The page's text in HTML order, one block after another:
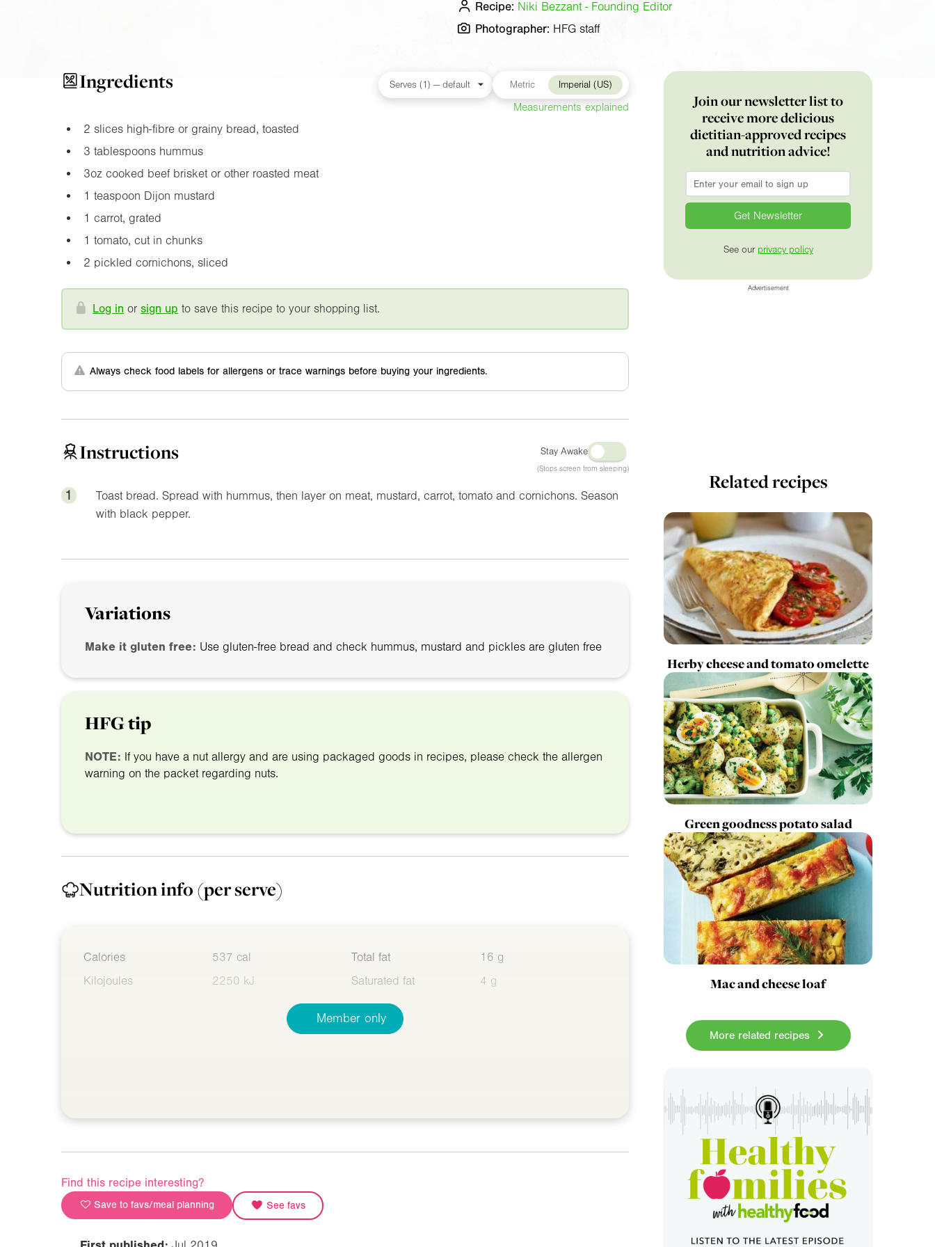
Recipe: Niki Bezzant - Founding Editor
Photographer: HFG staff
Ingredients Metric Imperial (US)
Measurements explained
2 slices high-fibre or grainy bread, toasted
3 tablespoons hummus
3ozcooked beef brisket or other roasted meat
1 teaspoon Dijon mustard
1 carrot, grated
1 tomato, cut in chunks
2 pickled cornichons, sliced
Log in orsign up to save this recipe to your shopping list.
Always check food labels for allergens or trace warnings before buying your ingredients.
Instructions Stay Awake
(Stops screen from sleeping)
1
Toast bread. Spread with hummus, then layer on meat, mustard, carrot, tomato and cornichons. Season
with black pepper.
Variations
Make it gluten free: Use gluten-free bread and check hummus, mustard and pickles are gluten free
HFG tip
NOTE: If you have a nut allergy and are using packaged goods in recipes, please check the allergen
warning on the packet regarding nuts.
Nutrition info (per serve)
Calories
537 cal
Kilojoules
2250 kJ
Total fat
16 g
Saturated fat
4 g
Member only
Find this recipe interesting?
Save to favs/meal planning See favs
Join our newsletter list to
receive more delicious
dietitian-approved recipes
and nutrition advice!
Email
See our privacy policy
Advertisement
Related recipes
Herby cheese and tomato omelette
Green goodness potato salad
Mac and cheese loaf
More related recipes